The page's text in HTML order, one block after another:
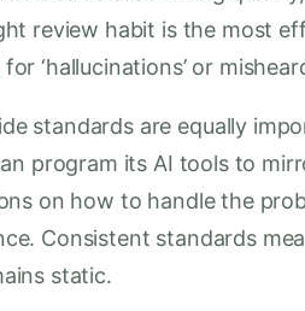
review habit is the most
‘hallucinations’ or
standards are equally
program its AI tools to
on how to handle the
Consistent standards
static.